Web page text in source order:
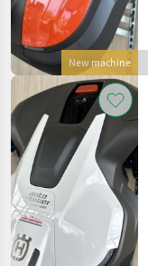
New machine